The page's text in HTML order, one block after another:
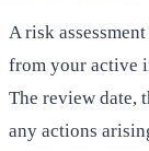
A risk
from your active
The review date,
any actions